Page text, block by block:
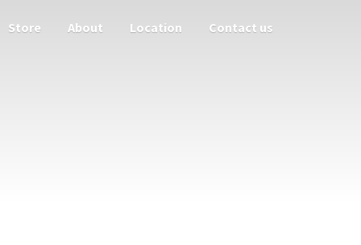
Store About Location Contact us